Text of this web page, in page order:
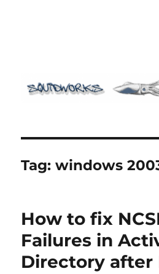
Tag:windows
How to fix
Failures in
Directory after